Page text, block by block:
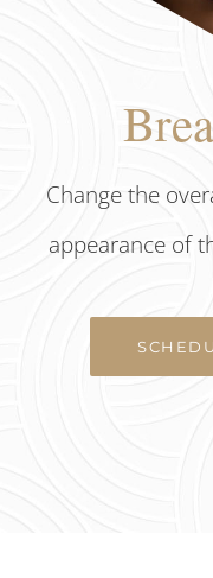
Change the
appearance of